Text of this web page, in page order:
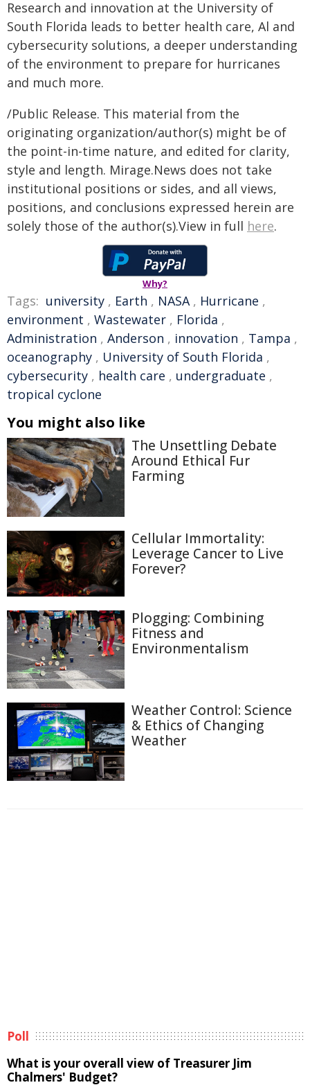
Research and innovation at the University of
South Florida leads to better health care, Al and
cybersecurity solutions, a deeper understanding
of the environment to prepare for hurricanes
and much more.
/Public Release. This material from the
originating organization/author(s) might be of
the point-in-time nature, and edited for clarity,
style and length. Mirage.News does not take
institutional positions or sides, and all views,
positions, and conclusions expressed herein are
solely those of the author(s).View in full here.
Why?
Tags: university , Earth , NASA, Hurricane ,
environment , Wastewater , Florida ,
Administration , Anderson , innovation , Tampa ,
oceanography , University of South Florida ,
cybersecurity , health care , undergraduate ,
tropical cyclone
You might also like
The Unsettling Debate
Around Ethical Fur
Farming
Cellular Immortality:
Leverage Cancer to Live
Forever?
Plogging: Combining
Fitness and
Environmentalism
Weather Control: Science
& Ethics of Changing
Weather
Poll
What is your overall view of Treasurer Jim
Chalmers' Budget?